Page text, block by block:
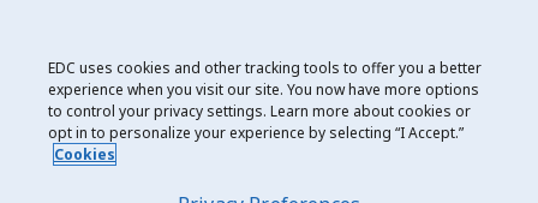
cleantech and financing worlds.
Date modified: 2020-04-24
EDC uses cookies and other tracking tools to offer you a better
experience when you visit our site. You now have more options
to control your privacy settings. Learn more about cookies or
opt in to personalize your experience by selecting “I Accept.”
Cookies